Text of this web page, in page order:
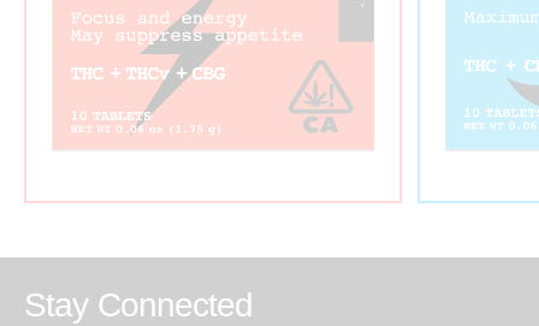
Stay Connected